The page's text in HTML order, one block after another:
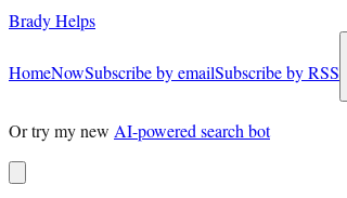
Brady Helps
HomeNowSubscribe by emailSubscribe by RSS
Or try my new AI-powered search bot